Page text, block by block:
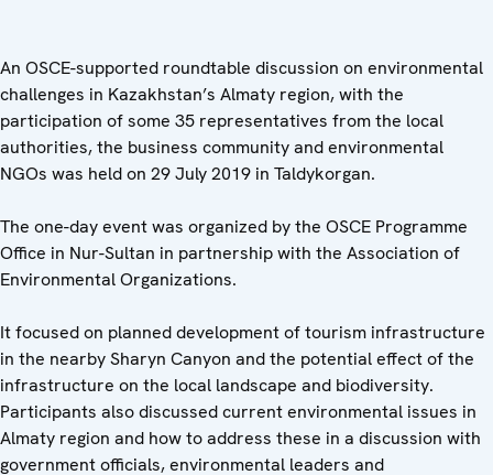
An OSCE-supported roundtable discussion on environmental
challenges in Kazakhstan’s Almaty region, with the
participation of some 35 representatives from the local
authorities, the business community and environmental
NGOs was held on 29 July 2019 in Taldykorgan.
The one-day event was organized by the OSCE Programme
Office in Nur-Sultan in partnership with the Association of
Environmental Organizations.
It focused on planned development of tourism infrastructure
in the nearby Sharyn Canyon and the potential effect of the
infrastructure on the local landscape and biodiversity.
Participants also discussed current environmental issues in
Almaty region and how to address these in a discussion with
government officials, environmental leaders and